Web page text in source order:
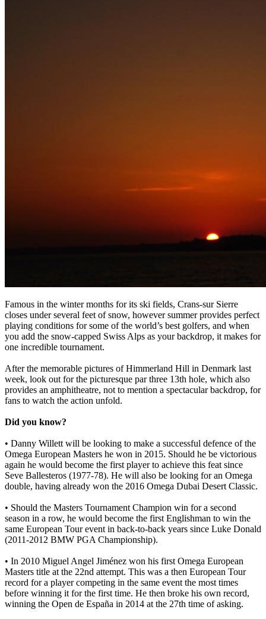
Famous in the winter months for its ski fields, Crans-sur Sierre
closes under several feet of snow, however summer provides perfect
playing conditions for some of the world’s best golfers, and when
you add the snow-capped Swiss Alps as your backdrop, it makes for
one incredible tournament.
After the memorable pictures of Himmerland Hill in Denmark last
week, look out for the picturesque par three 13th hole, which also
provides an amphitheatre, not to mention a spectacular backdrop, for
fans to watch the action unfold.
Did you know?
• Danny Willett will be looking to make a successful defence of the
Omega European Masters he won in 2015. Should he be victorious
again he would become the first player to achieve this feat since
Seve Ballesteros (1977-78). He will also be looking for an Omega
double, having already won the 2016 Omega Dubai Desert Classic.
• Should the Masters Tournament Champion win for a second
season in a row, he would become the first Englishman to win the
same European Tour event in back-to-back years since Luke Donald
(2011-2012 BMW PGA Championship).
• In 2010 Miguel Angel Jiménez won his first Omega European
Masters title at the 22nd attempt. This was a then European Tour
record for a player competing in the same event the most times
before winning it for the first time. He then broke his own record,
winning the Open de España in 2014 at the 27th time of asking.